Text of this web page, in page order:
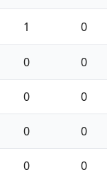
1 0
0 0
0 0
0 0
0 0